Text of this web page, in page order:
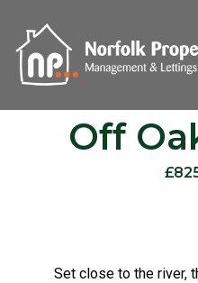
Off
Set close to the river,